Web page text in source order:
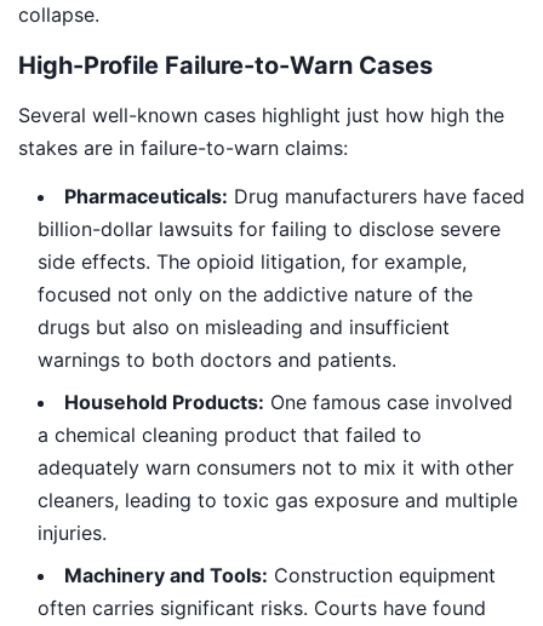
collapse.
High-Profile Failure-to-Warn Cases
Several well-known cases highlight just how high the
stakes are in failure-to-warn claims:
Pharmaceuticals: Drug manufacturers have faced
billion-dollar lawsuits for failing to disclose severe
side effects. The opioid litigation, for example,
focused not only on the addictive nature of the
drugs but also on misleading and insufficient
warnings to both doctors and patients.
Household Products: One famous case involved
a chemical cleaning product that failed to
adequately warn consumers not to mix it with other
cleaners, leading to toxic gas exposure and multiple
injuries.
Machinery and Tools: Construction equipment
often carries significant risks. Courts have found